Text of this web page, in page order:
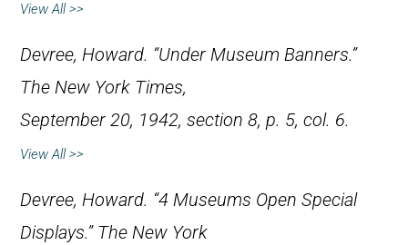
View All >>
Devree, Howard. “Under Museum Banners.”
The New York Times,
September 20, 1942, section 8, p. 5, col. 6.
View All >>
Devree, Howard. “4 Museums Open Special
Displays.” The New York